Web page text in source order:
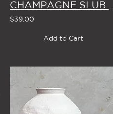
$39.00
Add to Cart